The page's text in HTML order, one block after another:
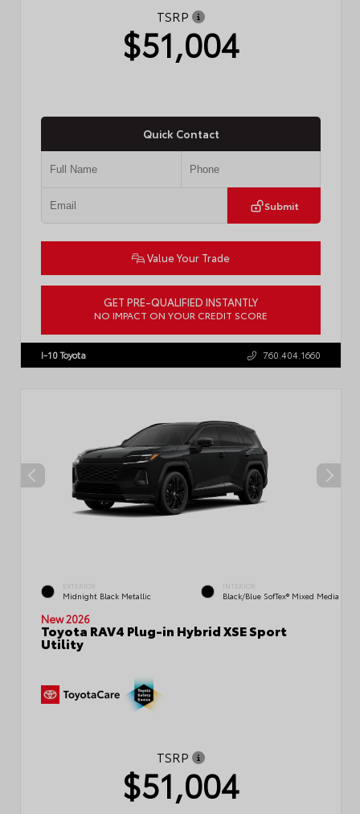
TSRP
$51,004
Quick Contact
Submit
Value Your Trade
GET PRE-QUALIFIED INSTANTLY
NO IMPACT ON YOUR CREDIT SCORE
JTM7ERAV3TJ016755 Stock:57778
I-10 Toyota 760.404.1660
EXTERIOR
Midnight Black Metallic
INTERIOR
Black/Blue SofTex® Mixed Media
New 2026
Toyota RAV4 Plug-in Hybrid XSE Sport
Utility
TSRP
$51,004